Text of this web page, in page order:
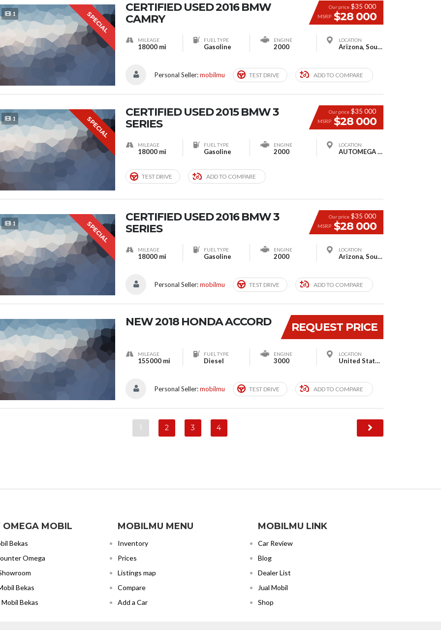
1 SPECIAL
Our price $35 000
MSRP $28 000
CERTIFIED USED 2016 BMW
CAMRY
MILEAGE
18000 mi
FUEL TYPE
Gasoline
ENGINE
2000
LOCATION
Arizona, South Houston, TX, USA
Personal Seller:mobilmu TEST DRIVE ADD TO COMPARE
1 SPECIAL
Our price $35 000
MSRP $28 000
CERTIFIED USED 2015 BMW 3
SERIES
MILEAGE
18000 mi
FUEL TYPE
Gasoline
ENGINE
2000
LOCATION
AUTOMEGA MOTORS, Moscow, Russia
TEST DRIVE ADD TO COMPARE
1 SPECIAL
Our price $35 000
MSRP $28 000
CERTIFIED USED 2016 BMW 3
SERIES
MILEAGE
18000 mi
FUEL TYPE
Gasoline
ENGINE
2000
LOCATION
Arizona, South Houston, TX, USA
Personal Seller:mobilmu TEST DRIVE ADD TO COMPARE
REQUEST PRICE
NEW 2018 HONDA ACCORD
MILEAGE
155000 mi
FUEL TYPE
Diesel
ENGINE
3000
LOCATION
United States Post Office - Barrington Station, South Barrington Avenue, Los Angeles, CA, United States
Personal Seller:mobilmu TEST DRIVE ADD TO COMPARE
1 2 3 4
OMEGA MOBIL
Bekas
Omega
Bekas
Bekas
MOBILMU MENU
Inventory
Prices
Listings map
Compare
Add a Car
MOBILMU LINK
Car Review
Blog
Dealer List
Jual Mobil
Shop